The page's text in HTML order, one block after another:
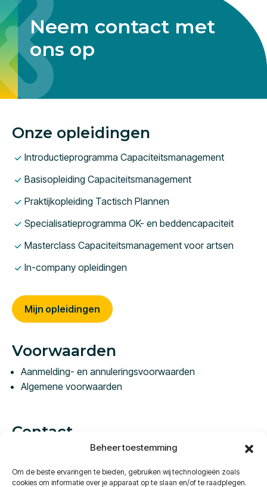
Beheer toestemming
Om de beste ervaringen te bieden, gebruiken wij technologieën zoals
cookies om informatie over je apparaat op te slaan en/of te raadplegen.
Neem contact met
ons op
Onze opleidingen
Introductieprogramma Capaciteitsmanagement
Basisopleiding Capaciteitsmanagement
Praktijkopleiding Tactisch Plannen
Specialisatieprogramma OK- en beddencapaciteit
Masterclass Capaciteitsmanagement voor artsen
In-company opleidingen
Mijn opleidingen
Voorwaarden
Aanmelding- en annuleringsvoorwaarden
Algemene voorwaarden
Contact
5611 CA Eindhoven
Nederland